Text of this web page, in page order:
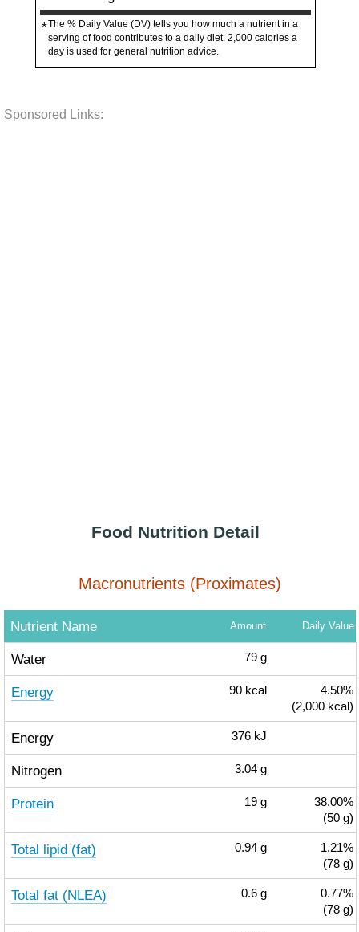
*The % Daily Value (DV) tells you how much a nutrient in a
serving of food contributes to a daily diet. 2,000 calories a
day is used for general nutrition advice.
Sponsored Links:
Food Nutrition Detail
Macronutrients (Proximates)
Nutrient Name Amount Daily Value
Water 79 g
Energy 90 kcal
4.50%
(2,000 kcal)
Energy 376 kJ
Nitrogen 3.04 g
Protein 19 g
38.00%
(50 g)
Total lipid (fat) 0.94 g
1.21%
(78 g)
Total fat (NLEA) 0.6 g
0.77%
(78 g)